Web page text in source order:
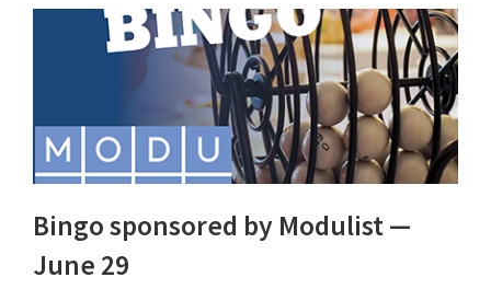
Bingo sponsored by Modulist ⁠—
June 29